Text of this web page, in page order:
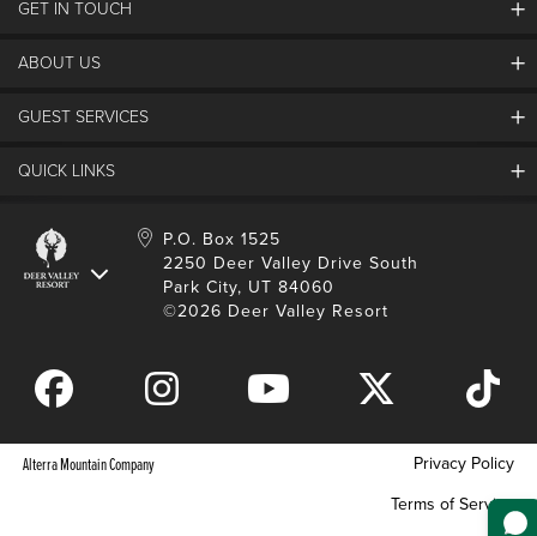
Discover Deer Valley
Things To Do
GET IN TOUCH
Contact Us
Guest Feedback
Homeowner Login
Contractor Access
ABOUT US
Partners
Expanded Excellence
GUEST SERVICES
FAQs
Manage Subscriptions
QUICK LINKS
Account Login
Safety & Conduct
Gift Card Balance
Download Mobile App
P.O. Box 1525
2250 Deer Valley Drive South
Park City, UT 84060
©2026 Deer Valley Resort
Alterra Mountain Company
Privacy Policy
Terms of Service